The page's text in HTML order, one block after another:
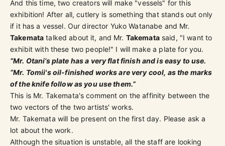
And this time, two creators will make "vessels" for this
exhibition! After all, cutlery is something that stands out only
if it has a vessel. Our director Yuko Watanabe and Mr.
Takemata talked about it, and Mr. Takematasaid, "I want to
exhibit with these two people!" I will make a plate for you.
“Mr. Otani’s plate has a very flat finish and is easy to use.
“Mr. Tomii's oil-finished works are very cool, as the marks
of the knife follow as you use them.”
This is Mr. Takemata's comment on the affinity between the
two vectors of the two artists' works.
Mr. Takemata will be present on the first day. Please ask a
lot about the work.
Although the situation is unstable, all the staff are looking